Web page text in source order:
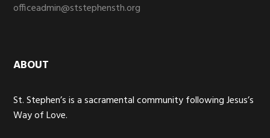
officeadmin@ststephensth.org
ABOUT
St. Stephen’s is a sacramental community following Jesus’s
Way of Love.